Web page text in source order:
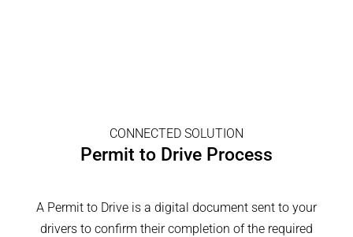
CONNECTED SOLUTION
Permit to Drive Process
A Permit to Drive is a digital document sent to your
drivers to confirm their completion of the required